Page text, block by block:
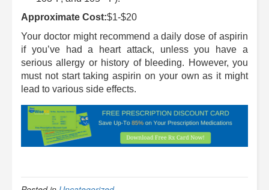
Approximate Cost:$1-$20
Your doctor might recommend a daily dose of aspirin
if you’ve had a heart attack, unless you have a
serious allergy or history of bleeding. However, you
must not start taking aspirin on your own as it might
lead to various side effects.